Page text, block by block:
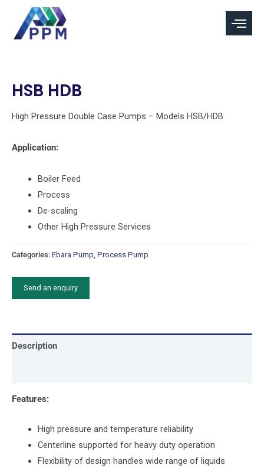
content
HSB HDB
High Pressure Double Case Pumps – Models HSB/HDB
Application:
Boiler Feed
Process
De-scaling
Other High Pressure Services
Categories: Ebara Pump Process Pump
Send an enquiry
Description
Features:
High pressure and temperature reliability
Centerline supported for heavy duty operation
Flexibility of design handles wide range of liquids